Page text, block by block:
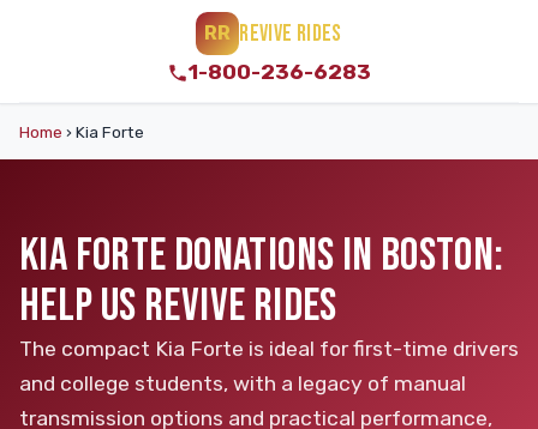
RR REVIVE RIDES
1-800-236-6283
Home › Kia Forte
KIA FORTE DONATIONS IN BOSTON:
HELP US REVIVE RIDES
The compact Kia Forte is ideal for first-time drivers
and college students, with a legacy of manual
transmission options and practical performance,